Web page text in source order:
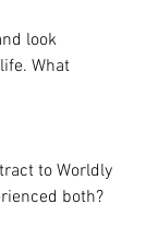
look
What
to Worldly
both?